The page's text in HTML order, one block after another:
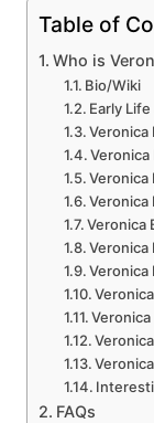
Table of
Who is
Bio/Wiki
Early
Veronica
Veronica
Veronica
Veronica
Veronica
Veronica
Veronica
Veronica
FAQs